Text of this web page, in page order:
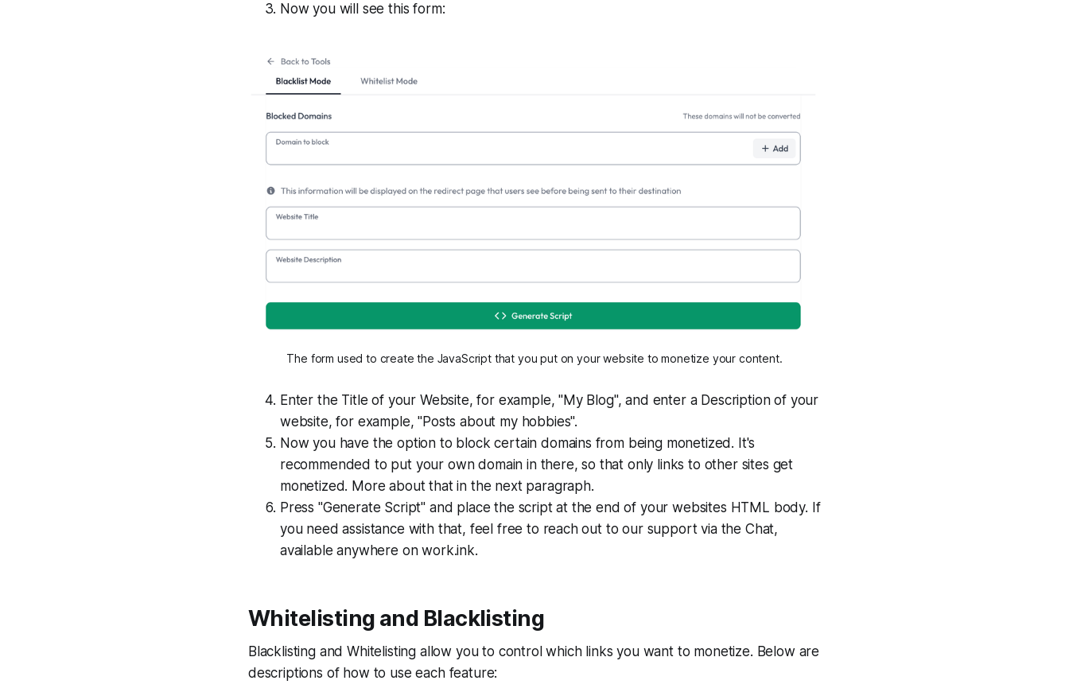
Now you will see this form:
The form used to create the JavaScript that you put on your website to monetize your content.
Enter the Title of your Website, for example, "My Blog", and enter a Description of your
website, for example, "Posts about my hobbies".
Now you have the option to block certain domains from being monetized. It's
recommended to put your own domain in there, so that only links to other sites get
monetized. More about that in the next paragraph.
Press "Generate Script" and place the script at the end of your websites HTML body. If
you need assistance with that, feel free to reach out to our support via the Chat,
available anywhere on work.ink.
Whitelisting and Blacklisting
Blacklisting and Whitelisting allow you to control which links you want to monetize. Below are
descriptions of how to use each feature: